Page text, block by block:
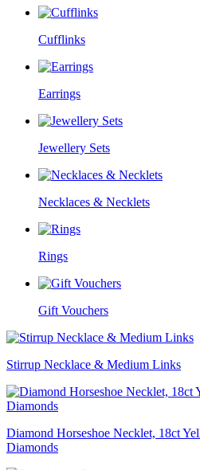
Cufflinks
Earrings
Jewellery Sets
Necklaces & Necklets
Rings
Gift Vouchers
Stirrup Necklace & Medium Links
Diamond Horseshoe Necklet, 18ct
Diamonds